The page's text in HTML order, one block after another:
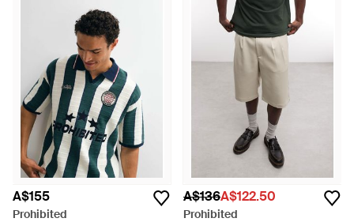
A$155
Prohibited
A$136A$122.50
Prohibited